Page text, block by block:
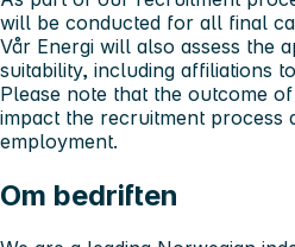
will be conducted for all final
Vår Energi will also assess the
suitability, including affiliations
Please note that the outcome
impact the recruitment process
employment.
Om bedriften